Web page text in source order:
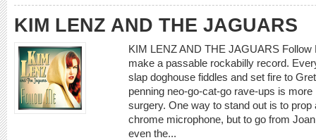
KIM LENZ AND THE JAGUARS
KIM LENZ AND THE JAGUARS Follow
make a passable rockabilly record.
slap doghouse fiddles and set fire to
penning neo-go-cat-go rave-ups is
surgery. One way to stand out is to prop
chrome microphone, but to go from
even the...